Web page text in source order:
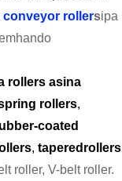
conveyor rollersipa
rollers asina
rollers,
coated
,tapered rollers
roller, V-belt roller.